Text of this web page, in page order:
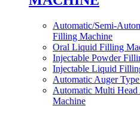
Automatic/Semi-
Filling Machine
Oral Liquid Filling
Injectable Powder
Injectable Liquid
Automatic Auger
Automatic Multi
Machine